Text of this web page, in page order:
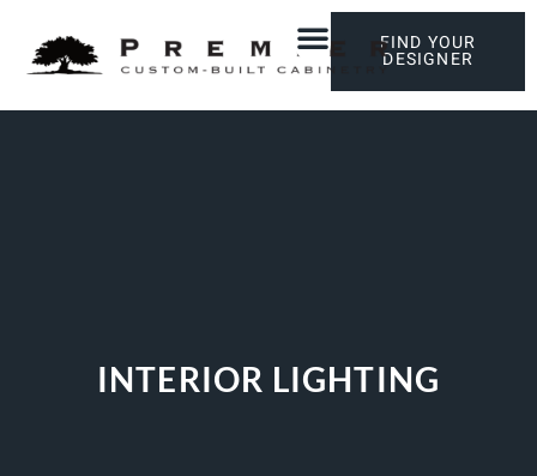
FIND YOUR
DESIGNER
INTERIOR LIGHTING